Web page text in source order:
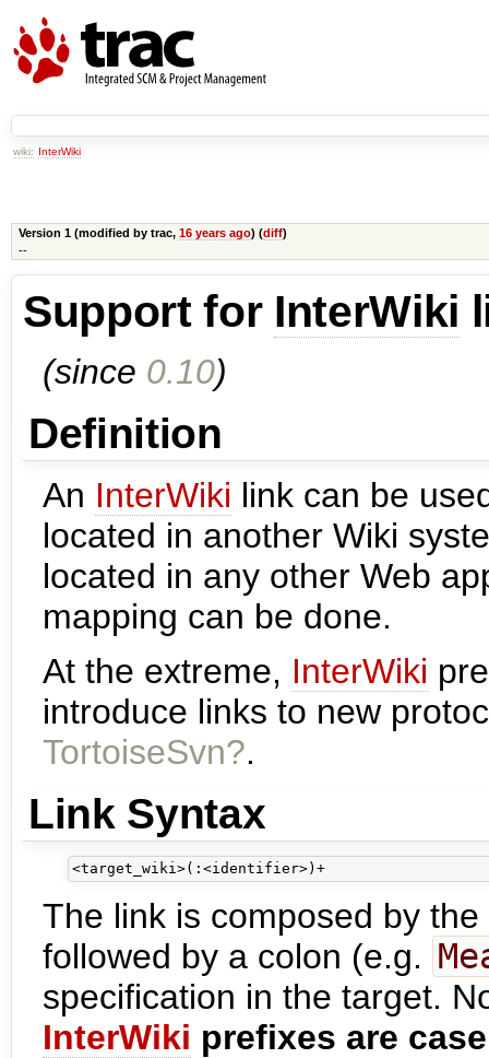
wiki: InterWiki
Version 1 (modified by trac, 16 years ago) (diff)
--
Support for InterWiki
(since 0.10)
Definition
An InterWiki link can be
located in another Wiki
located in any other Web
mapping can be done.
At the extreme, InterWiki
introduce links to new
TortoiseSvn?.
Link Syntax
The link is composed by
followed by a colon (e.g.
specification in the target.
InterWiki prefixes are